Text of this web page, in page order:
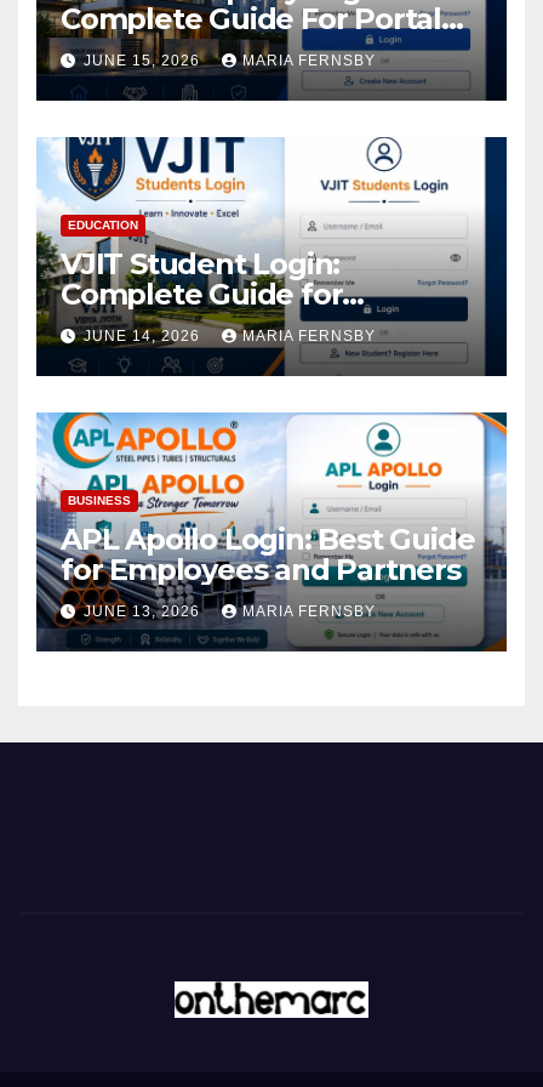
Complete Guide For Portal
Access
JUNE 15, 2026 MARIA FERNSBY
EDUCATION
VJIT Student Login:
Complete Guide for
Academic Access
JUNE 14, 2026 MARIA FERNSBY
BUSINESS
APL Apollo Login: Best Guide
for Employees and Partners
JUNE 13, 2026 MARIA FERNSBY